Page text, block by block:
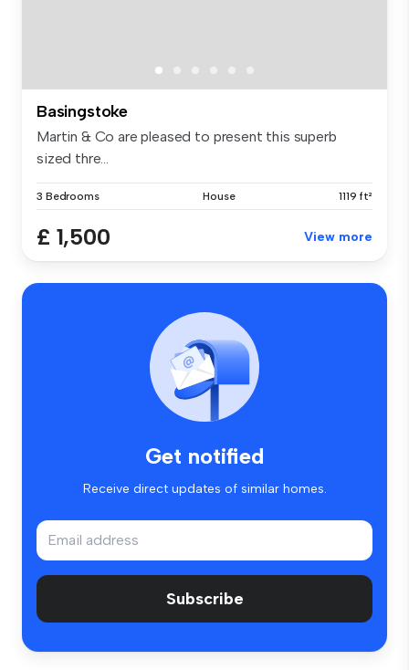
Basingstoke
Martin & Co are pleased to present this superb
sized thre...
3 Bedrooms House 1119 ft²
£ 1,500 View more
Get notified
Receive direct updates of similar homes.
Subscribe